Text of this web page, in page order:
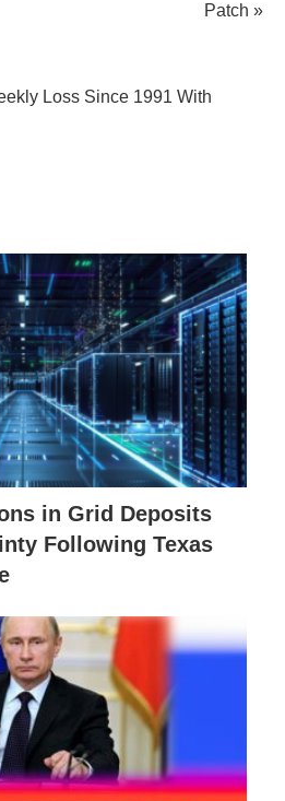
Patch »
Loss Since 1991 With
in Grid Deposits
Following Texas